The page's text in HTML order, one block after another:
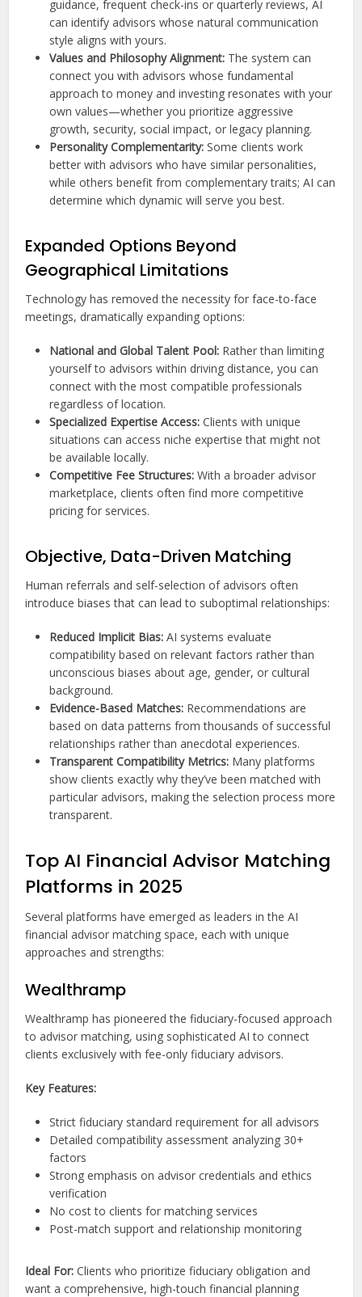
guidance, frequent check-ins or quarterly reviews, AI
can identify advisors whose natural communication
style aligns with yours.
Values and Philosophy Alignment: The system can
connect you with advisors whose fundamental
approach to money and investing resonates with your
own values—whether you prioritize aggressive
growth, security, social impact, or legacy planning.
Personality Complementarity: Some clients work
better with advisors who have similar personalities,
while others benefit from complementary traits; AI can
determine which dynamic will serve you best.
Expanded Options Beyond
Geographical Limitations
Technology has removed the necessity for face-to-face
meetings, dramatically expanding options:
National and Global Talent Pool: Rather than limiting
yourself to advisors within driving distance, you can
connect with the most compatible professionals
regardless of location.
Specialized Expertise Access: Clients with unique
situations can access niche expertise that might not
be available locally.
Competitive Fee Structures: With a broader advisor
marketplace, clients often find more competitive
pricing for services.
Objective, Data-Driven Matching
Human referrals and self-selection of advisors often
introduce biases that can lead to suboptimal relationships:
Reduced Implicit Bias: AI systems evaluate
compatibility based on relevant factors rather than
unconscious biases about age, gender, or cultural
background.
Evidence-Based Matches: Recommendations are
based on data patterns from thousands of successful
relationships rather than anecdotal experiences.
Transparent Compatibility Metrics: Many platforms
show clients exactly why they’ve been matched with
particular advisors, making the selection process more
transparent.
Top AI Financial Advisor Matching
Platforms in 2025
Several platforms have emerged as leaders in the AI
financial advisor matching space, each with unique
approaches and strengths:
Wealthramp
Wealthramp has pioneered the fiduciary-focused approach
to advisor matching, using sophisticated AI to connect
clients exclusively with fee-only fiduciary advisors.
Key Features:
Strict fiduciary standard requirement for all advisors
Detailed compatibility assessment analyzing 30+
factors
Strong emphasis on advisor credentials and ethics
verification
No cost to clients for matching services
Post-match support and relationship monitoring
Ideal For: Clients who prioritize fiduciary obligation and
want a comprehensive, high-touch financial planning